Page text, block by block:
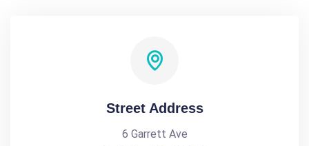
Street Address
6 Garrett Ave